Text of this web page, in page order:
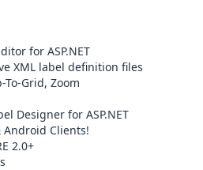
for ASP.NET
XML label definition files
Grid, Zoom
Designer for ASP.NET
Android Clients!
2.0+